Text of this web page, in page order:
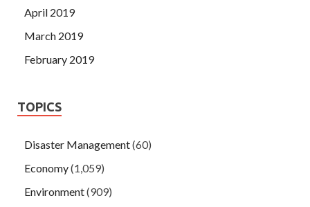
April 2019
March 2019
February 2019
TOPICS
Disaster Management(60)
Economy(1,059)
Environment(909)